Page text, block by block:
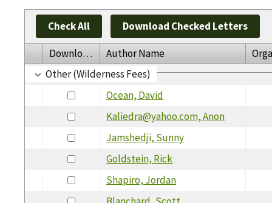
Check All Download Checked Letters
Download Author Name
Other (Wilderness Fees)
Ocean, David
Kaliedra@yahoo.com, Anon
Jamshedji, Sunny
Goldstein, Rick
Shapiro, Jordan